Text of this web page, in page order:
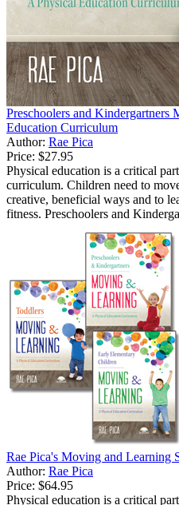
Preschoolers and
Education Curriculum
Author: Rae Pica
Price: $27.95
Physical education is a critical
curriculum. Children need to
creative, beneficial ways and to
fitness. Preschoolers and
Rae Pica's Moving and Learning
Author: Rae Pica
Price: $64.95
Physical education is a critical